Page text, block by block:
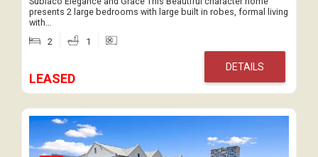
presents 2 large bedrooms with large built in robes, formal living
with…
2
1
LEASED
DETAILS